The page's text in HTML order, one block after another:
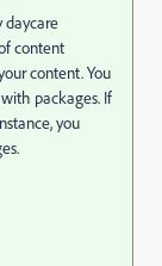
daycare
content
content. You
packages. If
you